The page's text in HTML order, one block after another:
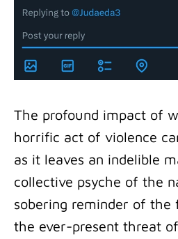
The profound impact of
horrific act of violence
as it leaves an indelible
collective psyche of the
sobering reminder of
the ever-present threat